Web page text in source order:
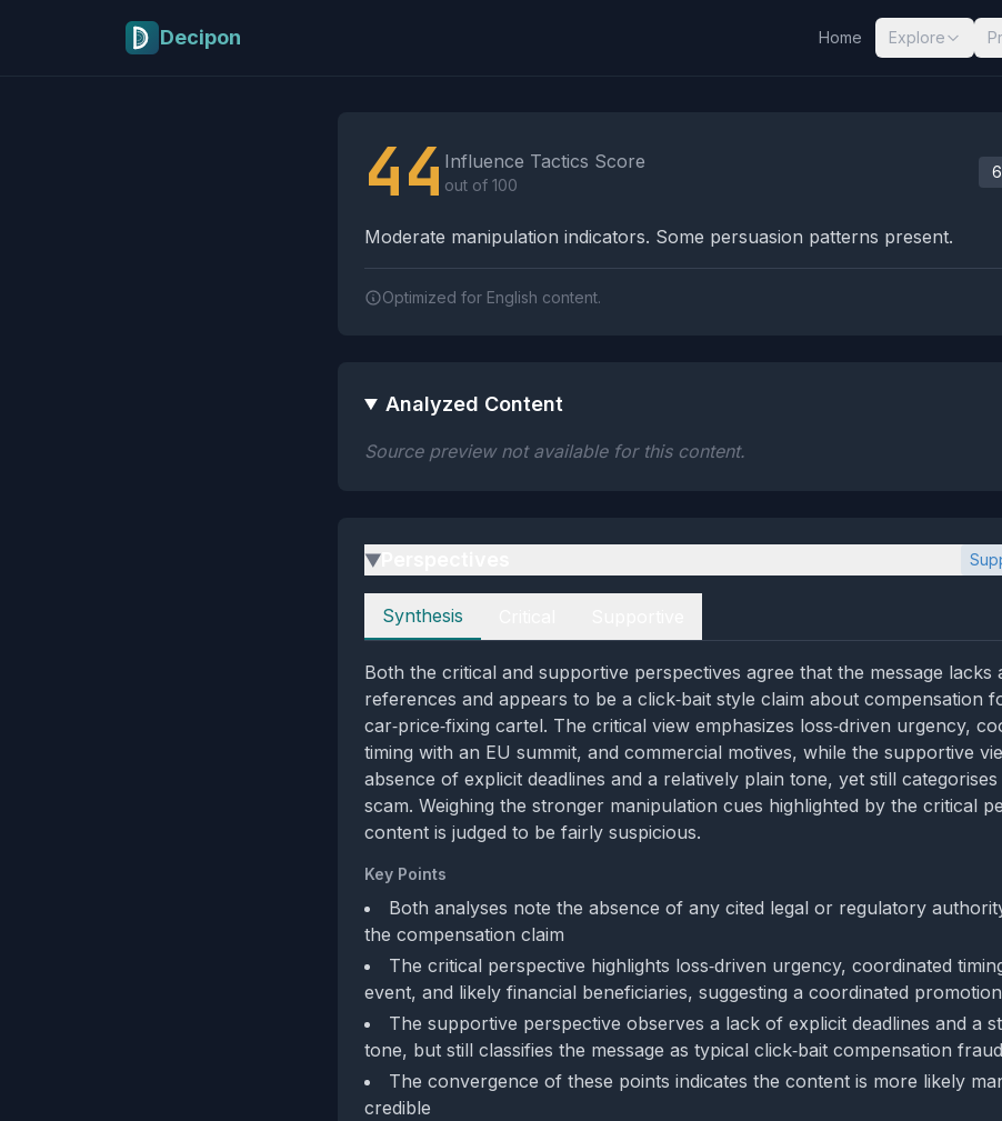
Decipon Home Explore
44 Influence Tactics Score
out of 100
Moderate manipulation indicators. Some persuasion patterns present.
Optimized for English content.
Analyzed Content
Source preview not available for this content.
▶
Perspectives
Synthesis
Both the critical and supportive perspectives agree that the message lacks
references and appears to be a click‑bait style claim about compensation
car‑price‑fixing cartel. The critical view emphasizes loss‑driven urgency,
timing with an EU summit, and commercial motives, while the supportive
absence of explicit deadlines and a relatively plain tone, yet still
scam. Weighing the stronger manipulation cues highlighted by the critical
content is judged to be fairly suspicious.
Key Points
Both analyses note the absence of any cited legal or regulatory
the compensation claim
The critical perspective highlights loss‑driven urgency, coordinated
event, and likely financial beneficiaries, suggesting a coordinated
The supportive perspective observes a lack of explicit deadlines and a
tone, but still classifies the message as typical click‑bait compensation fraud
The convergence of these points indicates the content is more likely
credible